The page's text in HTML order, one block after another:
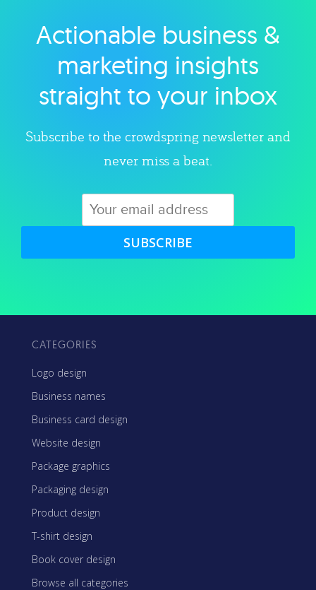
Explore category
Actionable business &
marketing insights
straight to your inbox
Subscribe to the crowdspring newsletter and
never miss a beat.
SUBSCRIBE
CATEGORIES
Logo design
Business names
Business card design
Website design
Package graphics
Packaging design
Product design
T-shirt design
Book cover design
Browse all categories